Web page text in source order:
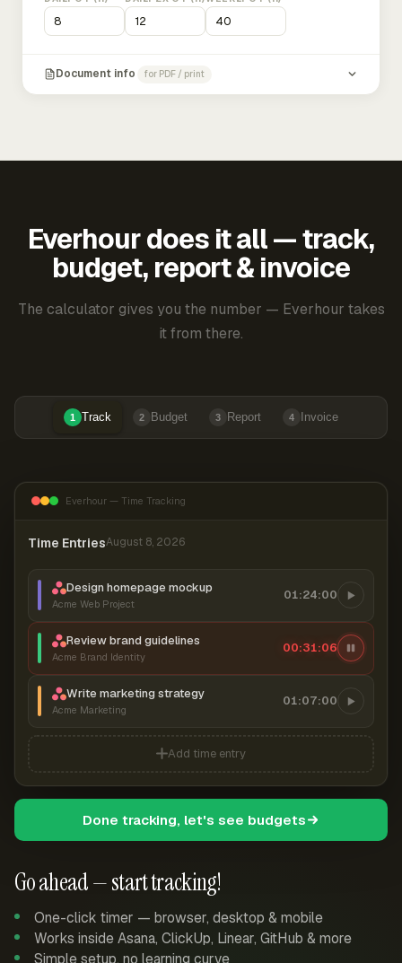
Document info for PDF / print
Everhour does it all — track,
budget, report & invoice
The calculator gives you the number — Everhour takes
it from there.
1 Track 2 Budget 3 Report 4 Invoice
Go ahead — start tracking!
One-click timer — browser, desktop & mobile
Works inside Asana, ClickUp, Linear, GitHub & more
Simple setup, no learning curve
Everhour — Time Tracking
Time EntriesAugust 8, 2026
Design homepage mockup
Acme Web Project
01:24:00
Review brand guidelines
Acme Brand Identity
00:31:07
Write marketing strategy
Acme Marketing
01:07:00
Add time entry
Done tracking, let's see budgets